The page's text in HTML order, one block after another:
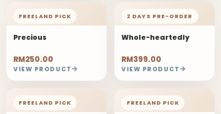
FREELAND PICK
Precious
RM250.00
VIEW PRODUCT
2 DAYS PRE-ORDER
Whole-heartedly
RM399.00
VIEW PRODUCT
FREELAND PICK FREELAND PICK